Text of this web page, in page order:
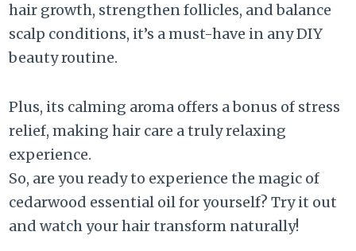
hair growth, strengthen follicles, and balance
scalp conditions, it’s a must-have in any DIY
beauty routine.
Plus, its calming aroma offers a bonus of stress
relief, making hair care a truly relaxing
experience.
So, are you ready to experience the magic of
cedarwood essential oil for yourself? Try it out
and watch your hair transform naturally!